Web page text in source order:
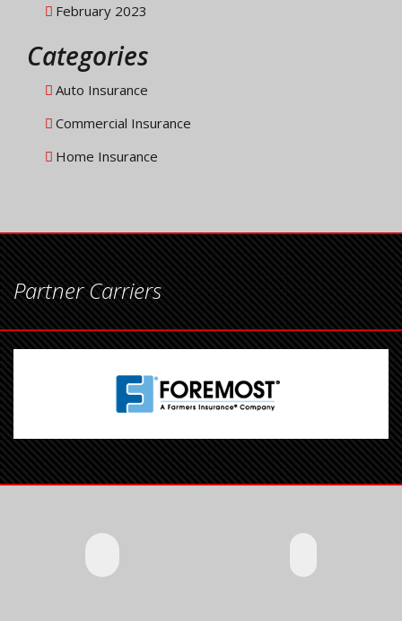
February 2023
Categories
Auto Insurance
Commercial Insurance
Home Insurance
Partner Carriers